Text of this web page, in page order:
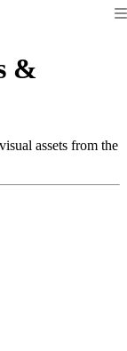
&
assets from the